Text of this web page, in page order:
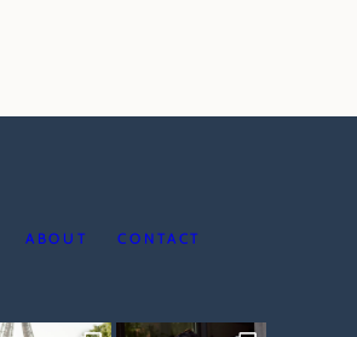
ABOUT CONTACT